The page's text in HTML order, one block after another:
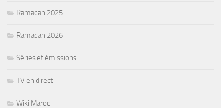
Ramadan 2025
Ramadan 2026
Séries et émissions
TV en direct
Wiki Maroc